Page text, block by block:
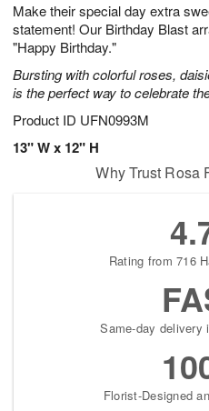
Make their special day extra
statement! Our Birthday Blast
"Happy Birthday."
Bursting with colorful roses,
is the perfect way to celebrate
Product ID UFN0993M
13" W x 12" H
7
s
Why Trust Rosa
Rating from 716
Same-day delivery
Florist-Designed